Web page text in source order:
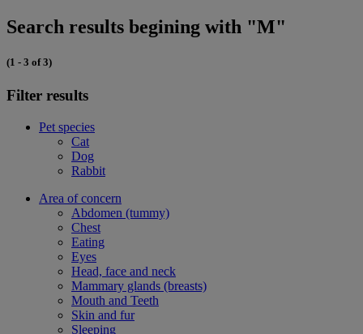
Search results begining with "M"
(1 - 3 of 3)
Filter results
Pet species
Cat
Dog
Rabbit
Area of concern
Abdomen (tummy)
Chest
Eating
Eyes
Head, face and neck
Mammary glands (breasts)
Mouth and Teeth
Skin and fur
Sleeping